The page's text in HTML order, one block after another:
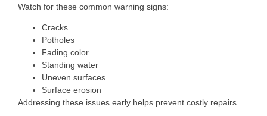
Watch for these common warning signs:
Cracks
Potholes
Fading color
Standing water
Uneven surfaces
Surface erosion
Addressing these issues early helps prevent costly repairs.